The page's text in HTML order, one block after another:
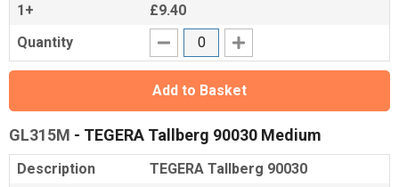
1+
£9.40
Quantity
Add to Basket
GL315M - TEGERA Tallberg 90030 Medium
Description
TEGERA Tallberg 90030